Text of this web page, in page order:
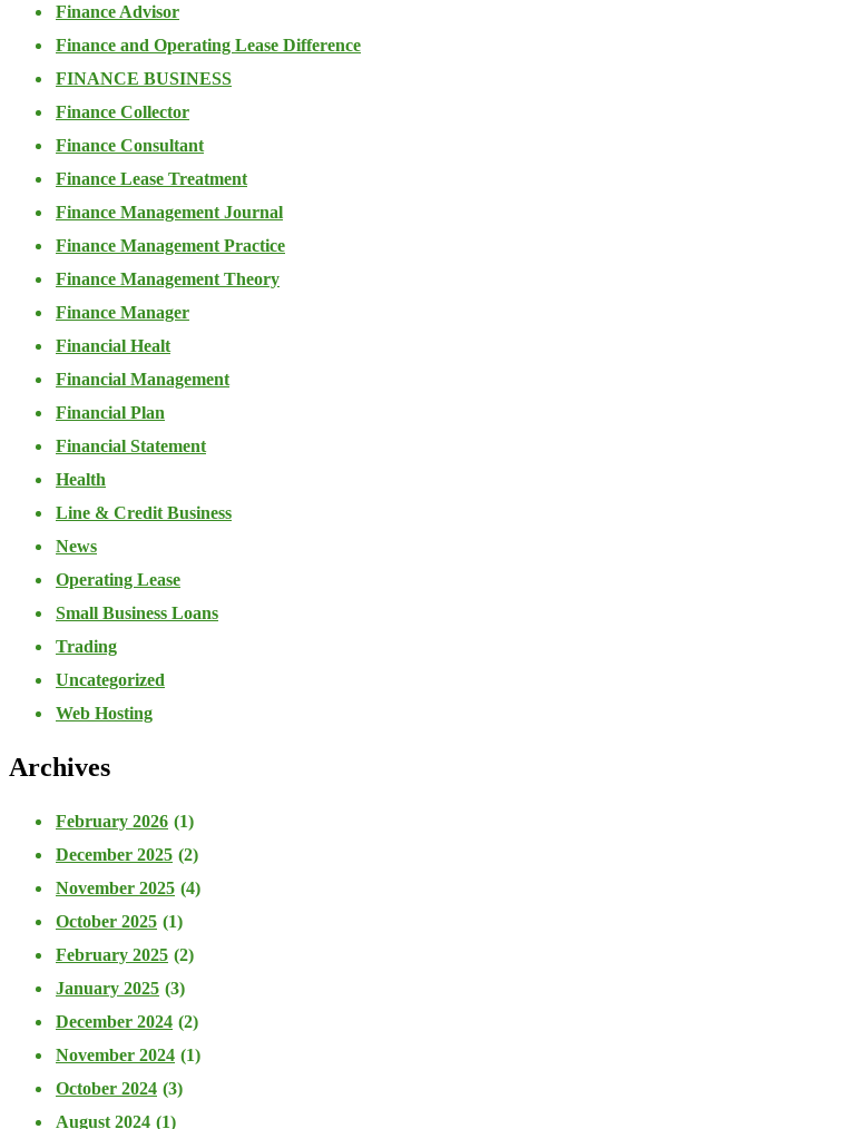
Finance Advisor
Finance and Operating Lease Difference
FINANCE BUSINESS
Finance Collector
Finance Consultant
Finance Lease Treatment
Finance Management Journal
Finance Management Practice
Finance Management Theory
Finance Manager
Financial Healt
Financial Management
Financial Plan
Financial Statement
Health
Line & Credit Business
News
Operating Lease
Small Business Loans
Trading
Uncategorized
Web Hosting
Archives
February 2026 (1)
December 2025 (2)
November 2025 (4)
October 2025 (1)
February 2025 (2)
January 2025 (3)
December 2024 (2)
November 2024 (1)
October 2024 (3)
August 2024 (1)